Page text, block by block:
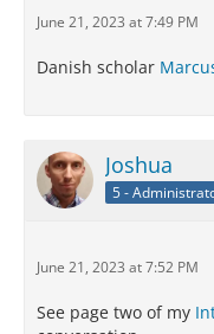
June 21, 2023 at 7:49 PM
Danish scholar
Joshua
5 -
June 21, 2023 at 7:52 PM
See page two of my